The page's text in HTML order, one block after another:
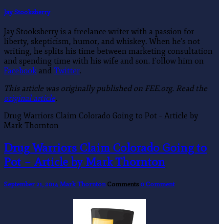
Jay Stooksberry
Jay Stooksberry is a freelance writer with a passion for
liberty, skepticism, humor, and whiskey. When he’s not
writing, he splits his time between marketing consultation
and spending time with his wife and son. Follow him on
Facebook and Twitter.
This article was originally published on FEE.org. Read the
original article.
Drug Warriors Claim Colorado Going to Pot – Article by
Mark Thornton
Drug Warriors Claim Colorado Going to
Pot – Article by Mark Thornton
September 21, 2014Mark Thornton Comments0 Comment